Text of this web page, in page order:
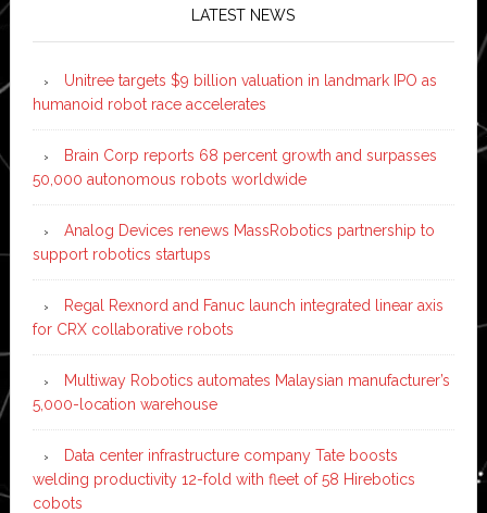
LATEST NEWS
Unitree targets $9 billion valuation in landmark IPO as
humanoid robot race accelerates
Brain Corp reports 68 percent growth and surpasses
50,000 autonomous robots worldwide
Analog Devices renews MassRobotics partnership to
support robotics startups
Regal Rexnord and Fanuc launch integrated linear axis
for CRX collaborative robots
Multiway Robotics automates Malaysian manufacturer’s
5,000-location warehouse
Data center infrastructure company Tate boosts
welding productivity 12-fold with fleet of 58 Hirebotics
cobots